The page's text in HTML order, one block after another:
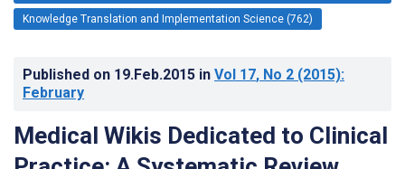
Knowledge Translation and Implementation Science (762)
Published on 19.Feb.2015 in Vol 17, No 2 (2015):
February
Medical Wikis Dedicated to Clinical